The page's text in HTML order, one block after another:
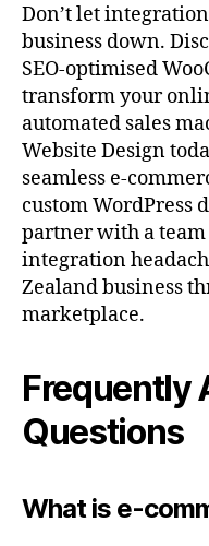
Don’t let
business down.
SEO-optimised
transform your
automated sales
Website Design
seamless e-
custom WordPress
partner with a
integration
Zealand business
marketplace.
Frequently
Questions
What is e-